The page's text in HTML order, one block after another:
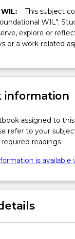
This subject
WIL".
explore or
or a work-related
information
assigned to
refer to your
readings
is available